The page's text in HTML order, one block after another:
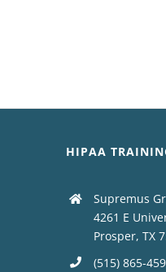
HIPAA
Supremus
4261 E
Prosper, TX
(515) 865-